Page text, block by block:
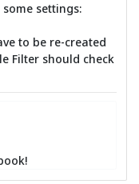
settings:
to be re-created
Filter should check